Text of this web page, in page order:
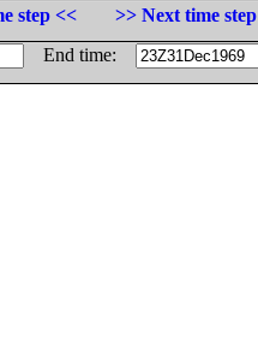
step <<
>> Next time step
End time: